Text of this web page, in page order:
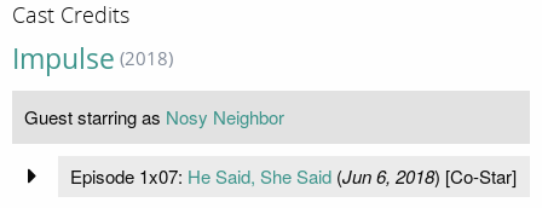
Cast Credits
Impulse (2018)
Guest starring as Nosy Neighbor
Episode 1x07: He Said, She Said(Jun 6, 2018) [Co-Star]